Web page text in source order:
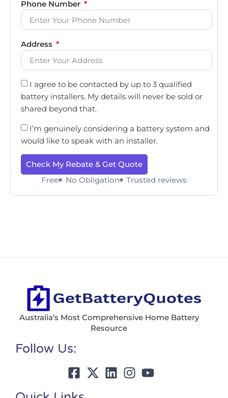
Phone Number
Address
I agree to be contacted by up to 3 qualified
battery installers. My details will never be sold or
shared beyond that.
I’m genuinely considering a battery system and
would like to speak with an installer.
Check My Rebate & Get Quote
Free
No Obligation Trusted reviews
Australia’s Most Comprehensive Home Battery
Resource
Follow Us: